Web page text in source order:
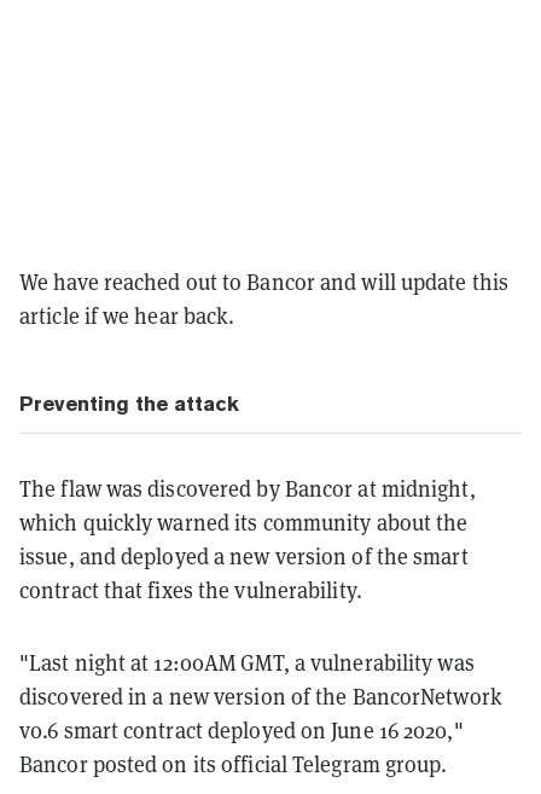
We have reached out to Bancor and will update this
article if we hear back.
Preventing the attack
The flaw was discovered by Bancor at midnight,
which quickly warned its community about the
issue, and deployed a new version of the smart
contract that fixes the vulnerability.
"Last night at 12:00AM GMT, a vulnerability was
discovered in a new version of the BancorNetwork
v0.6 smart contract deployed on June 16 2020,"
Bancor posted on its official Telegram group.